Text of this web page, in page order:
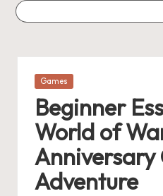
Posted
Games
Beginner
World of
Anniversary
Adventure